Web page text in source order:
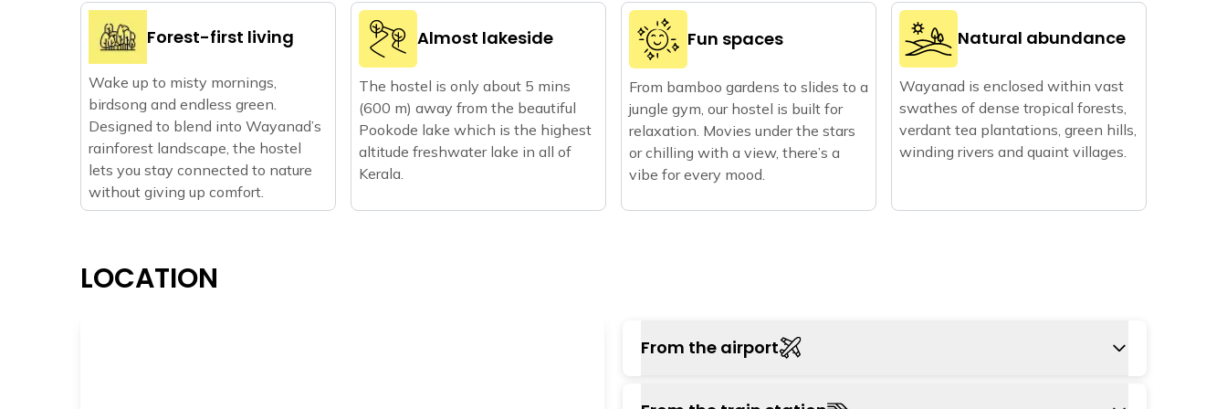
Forest-first living
Wake up to misty mornings,
birdsong and endless green.
Designed to blend into Wayanad’s
rainforest landscape, the hostel
lets you stay connected to nature
without giving up comfort.
Almost lakeside
The hostel is only about 5 mins
(600 m) away from the beautiful
Pookode lake which is the highest
altitude freshwater lake in all of
Kerala.
Fun spaces
From bamboo gardens to slides to a
jungle gym, our hostel is built for
relaxation. Movies under the stars
or chilling with a view, there’s a
vibe for every mood.
Natural abundance
Wayanad is enclosed within vast
swathes of dense tropical forests,
verdant tea plantations, green hills,
winding rivers and quaint villages.
LOCATION
From the airport
The closest way by air to Wayanad is Calicut international airport